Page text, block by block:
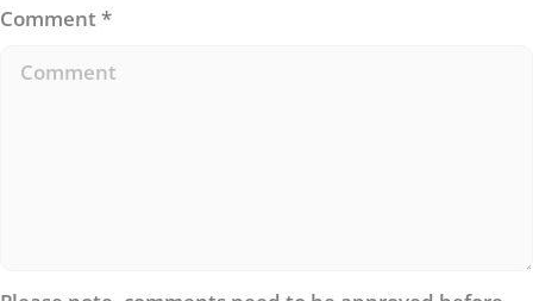
Comment*